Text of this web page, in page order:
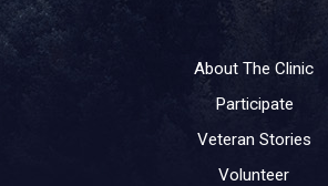
About The Clinic
Participate
Veteran Stories
Volunteer